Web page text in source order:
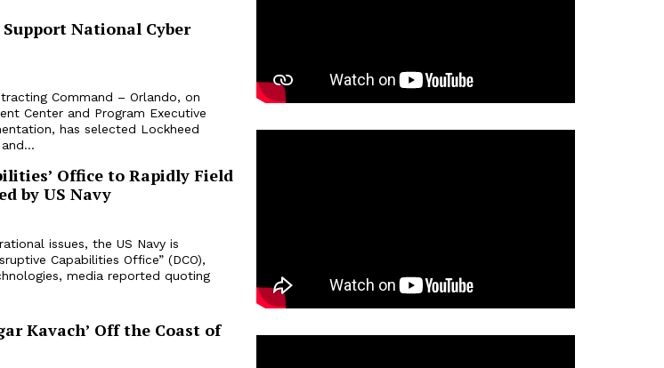
National Cyber
Command – Orlando, on
Center and Program Executive
has selected Lockheed
Office to Rapidly Field
by US Navy
issues, the US Navy is
Capabilities Office” (DCO),
media reported quoting
Kavach’ Off the Coast of